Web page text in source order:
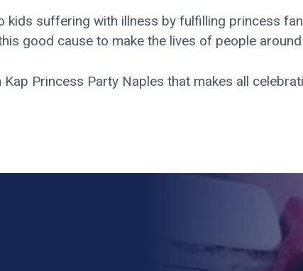
suffering with illness by fulfilling princess
good cause to make the lives of people
Princess Party Naples that makes all